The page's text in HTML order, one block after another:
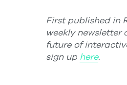
First published in
weekly newsletter
future of
sign up here.